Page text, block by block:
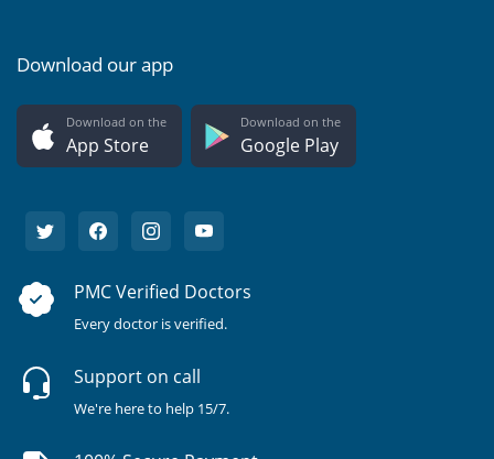
Download our app
Download on the
App Store
Download on the
Google Play
PMC Verified Doctors
Every doctor is verified.
Support on call
We're here to help 15/7.